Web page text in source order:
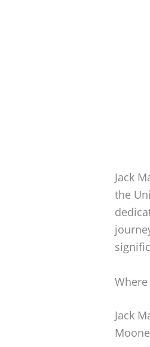
Jack
the
Jack